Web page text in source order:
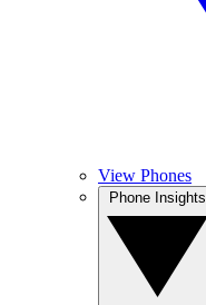
View Phones